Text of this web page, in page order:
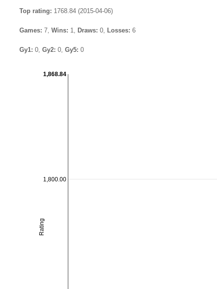
Top rating: 1768.84 (2015-04-06)
Games: 7, Wins: 1, Draws: 0, Losses: 6
Gy1: 0, Gy2: 0, Gy5: 0
1,800.00
Rating
1,868.84